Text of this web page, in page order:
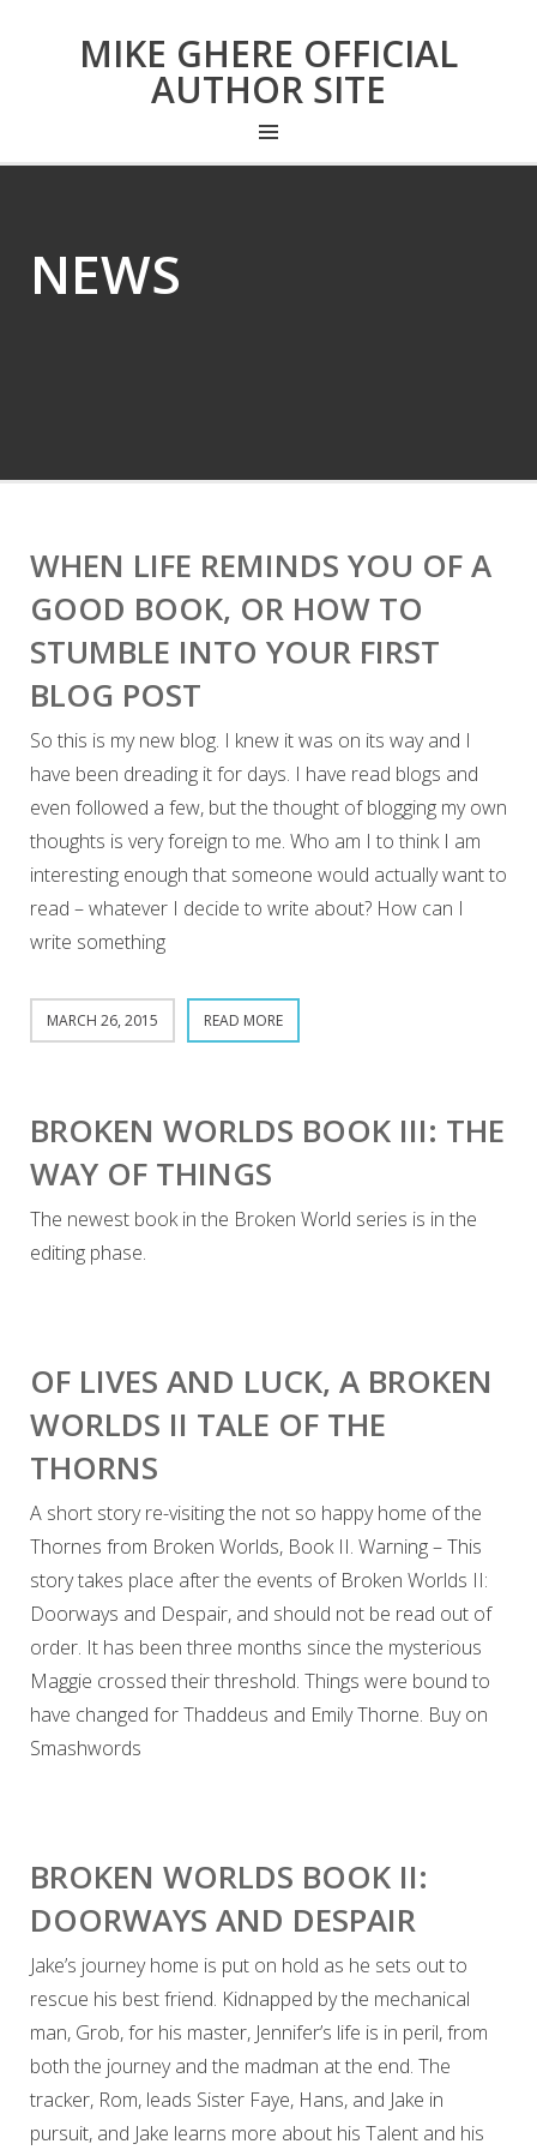
MIKE GHERE OFFICIAL
AUTHOR SITE
NEWS
WHEN LIFE REMINDS YOU OF A
GOOD BOOK, OR HOW TO
STUMBLE INTO YOUR FIRST
BLOG POST
So this is my new blog. I knew it was on its way and I
have been dreading it for days. I have read blogs and
even followed a few, but the thought of blogging my own
thoughts is very foreign to me. Who am I to think I am
interesting enough that someone would actually want to
read – whatever I decide to write about? How can I
write something
MARCH 26, 2015 READ MORE
BROKEN WORLDS BOOK III: THE
WAY OF THINGS
The newest book in the Broken World series is in the
editing phase.
OF LIVES AND LUCK, A BROKEN
WORLDS II TALE OF THE
THORNS
A short story re-visiting the not so happy home of the
Thornes from Broken Worlds, Book II. Warning – This
story takes place after the events of Broken Worlds II:
Doorways and Despair, and should not be read out of
order. It has been three months since the mysterious
Maggie crossed their threshold. Things were bound to
have changed for Thaddeus and Emily Thorne. Buy on
Smashwords
BROKEN WORLDS BOOK II:
DOORWAYS AND DESPAIR
Jake’s journey home is put on hold as he sets out to
rescue his best friend. Kidnapped by the mechanical
man, Grob, for his master, Jennifer’s life is in peril, from
both the journey and the madman at the end. The
tracker, Rom, leads Sister Faye, Hans, and Jake in
pursuit, and Jake learns more about his Talent and his